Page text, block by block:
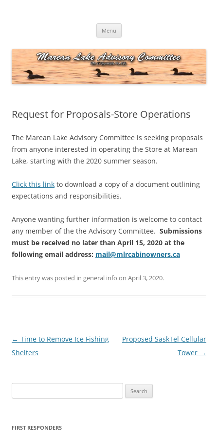
Menu
Request for Proposals-Store Operations
The Marean Lake Advisory Committee is seeking proposals
from anyone interested in operating the Store at Marean
Lake, starting with the 2020 summer season.
Click this link to download a copy of a document outlining
expectations and responsibilities.
Anyone wanting further information is welcome to contact
any member of the the Advisory Committee. Submissions
must be received no later than April 15, 2020 at the
following email address: mail@mlrcabinowners.ca
This entry was posted in general info on April 3, 2020.
Post
navigation
← Time to Remove Ice Fishing
Shelters
Proposed SaskTel Cellular
Tower →
for:
FIRST RESPONDERS